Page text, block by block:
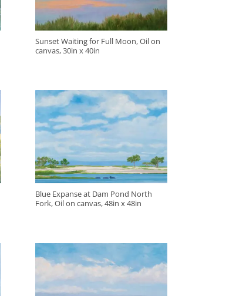
Sunset Waiting for Full Moon, Oil on
canvas, 30in x 40in
Blue Expanse at Dam Pond North
Fork, Oil on canvas, 48in x 48in